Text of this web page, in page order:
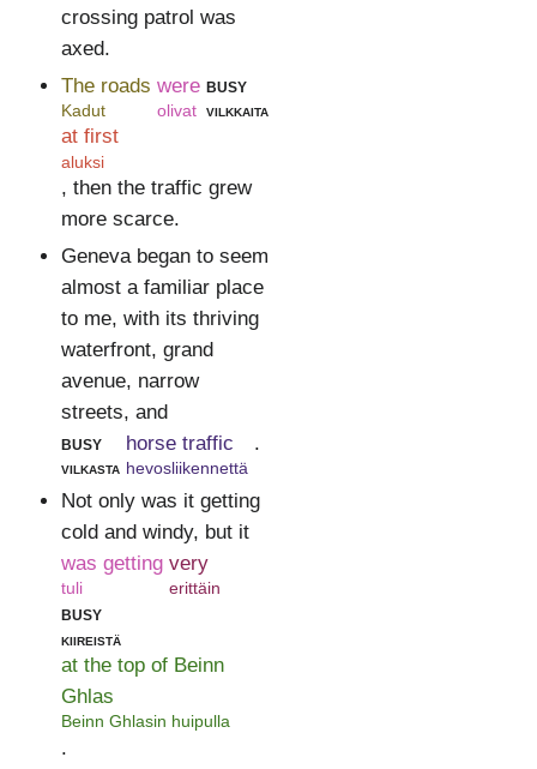
crossing patrol was
axed.
The roads
Kadut
were
olivat
busy
vilkkaita
at first
aluksi
, then the traffic grew
more scarce.
Geneva began to seem
almost a familiar place
to me, with its thriving
waterfront, grand
avenue, narrow
streets, and
busy
vilkasta
horse traffic
hevosliikennettä
.
Not only was it getting
cold and windy, but it
was getting
tuli
very
erittäin
busy
kiireistä
at the top of Beinn
Ghlas
Beinn Ghlasin huipulla
.